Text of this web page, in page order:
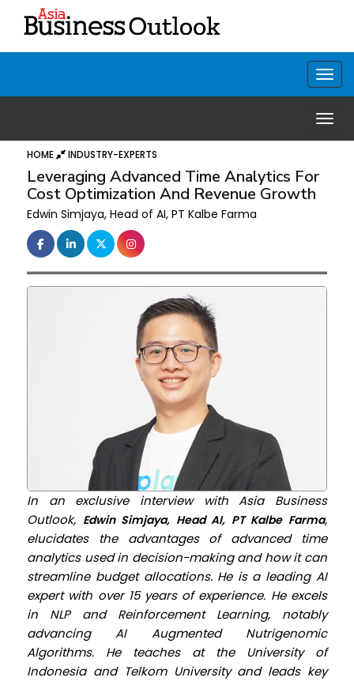
HOME INDUSTRY-EXPERTS
Leveraging Advanced Time Analytics For
Cost Optimization And Revenue Growth
Edwin Simjaya, Head of AI, PT Kalbe Farma
In an exclusive interview with Asia Business
Outlook, Edwin Simjaya, Head AI, PT Kalbe Farma,
elucidates the advantages of advanced time
analytics used in decision-making and how it can
streamline budget allocations. He is a leading AI
expert with over 15 years of experience. He excels
in NLP and Reinforcement Learning, notably
advancing AI Augmented Nutrigenomic
Algorithms. He teaches at the University of
Indonesia and Telkom University and leads key